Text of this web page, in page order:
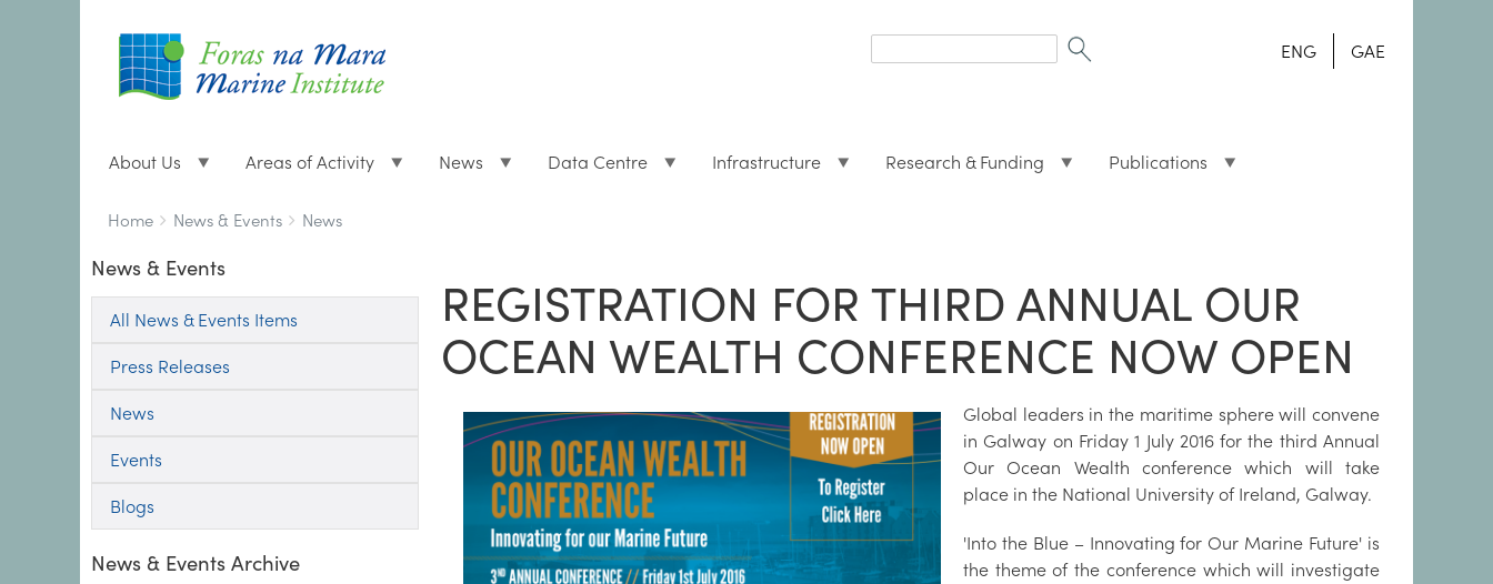
form
ENG GAE
About Us Areas of Activity News Data Centre Infrastructure Research & Funding Publications
Breadcrumbs
You
here:
Home News & Events News
News & Events
All News & Events Items
Press Releases
News
Events
Blogs
News & Events Archive
REGISTRATION FOR THIRD ANNUAL OUR
OCEAN WEALTH CONFERENCE NOW OPEN
Global leaders in the maritime sphere will convene
in Galway on Friday 1 July 2016 for the third Annual
Our Ocean Wealth conference which will take
place in the National University of Ireland, Galway.
'Into the Blue – Innovating for Our Marine Future' is
the theme of the conference which will investigate